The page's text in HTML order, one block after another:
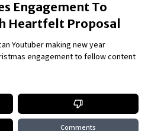
Engagement To
Heartfelt Proposal
Youtuber making new year
engagement to fellow content
Comments